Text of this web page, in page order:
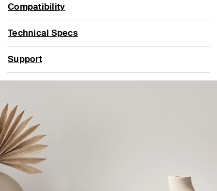
Compatibility
Technical Specs
Support